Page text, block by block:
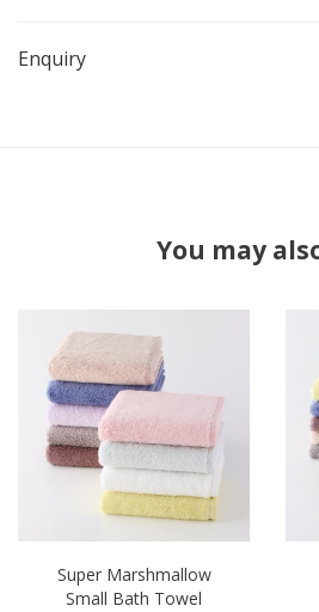
Enquiry
You may
Super Marshmallow
Small Bath Towel